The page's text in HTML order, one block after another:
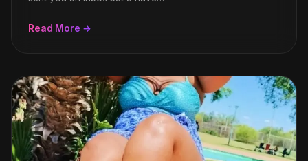
Read More →